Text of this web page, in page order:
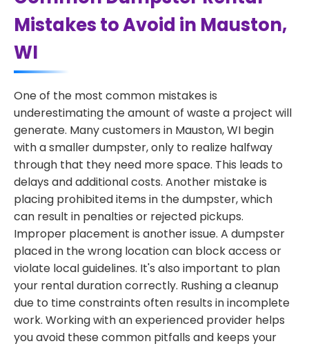
Mistakes to Avoid in Mauston,
WI
One of the most common mistakes is
underestimating the amount of waste a project will
generate. Many customers in Mauston, WI begin
with a smaller dumpster, only to realize halfway
through that they need more space. This leads to
delays and additional costs. Another mistake is
placing prohibited items in the dumpster, which
can result in penalties or rejected pickups.
Improper placement is another issue. A dumpster
placed in the wrong location can block access or
violate local guidelines. It's also important to plan
your rental duration correctly. Rushing a cleanup
due to time constraints often results in incomplete
work. Working with an experienced provider helps
you avoid these common pitfalls and keeps your